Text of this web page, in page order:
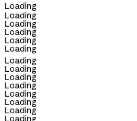
Loading
Loading
Loading
Loading
Loading
Loading
Loading
Loading
Loading
Loading
Loading
Loading
Loading
Loading